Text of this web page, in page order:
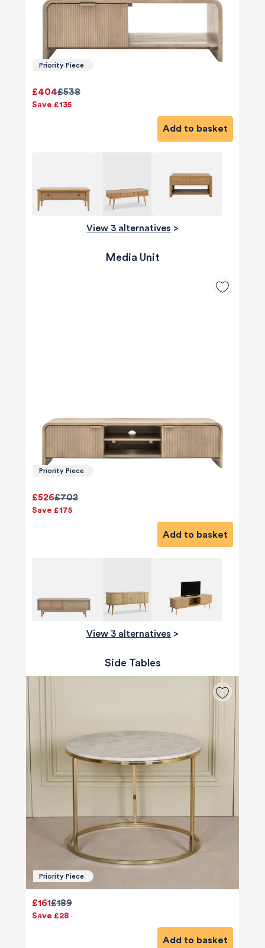
Priority Piece
£538
£404
Save £135
Add to basket
View 3 alternatives >
Media Unit
Priority Piece
£702
£526
Save £175
Add to basket
View 3 alternatives >
Side Tables
Priority Piece
£189
£161
Save £28
Add to basket